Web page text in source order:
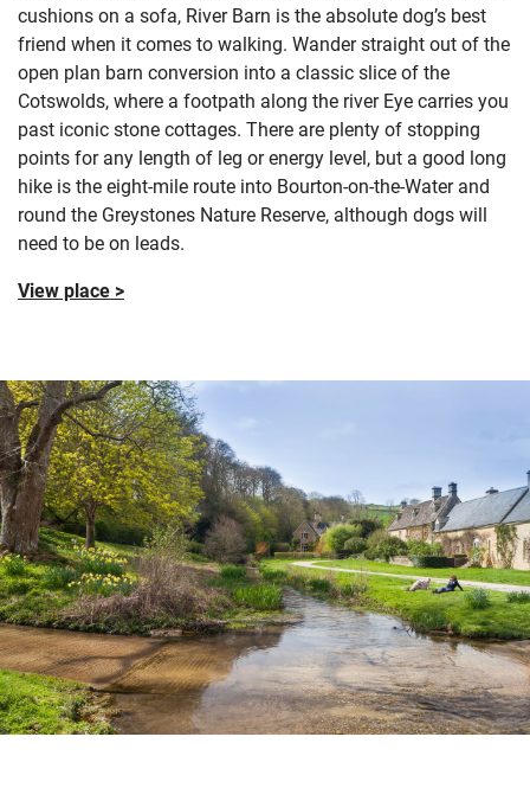
cushions on a sofa, River Barn is the absolute dog’s best
friend when it comes to walking. Wander straight out of the
open plan barn conversion into a classic slice of the
Cotswolds, where a footpath along the river Eye carries you
past iconic stone cottages. There are plenty of stopping
points for any length of leg or energy level, but a good long
hike is the eight-mile route into Bourton-on-the-Water and
round the Greystones Nature Reserve, although dogs will
need to be on leads.
View place >